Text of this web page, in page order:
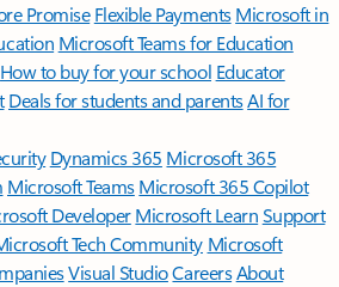
Promise Flexible Payments Microsoft in
Microsoft Teams for Education
How to buy for your school Educator
Deals for students and parentsAI for
Dynamics 365 Microsoft 365
Microsoft TeamsMicrosoft 365 Copilot
DeveloperMicrosoft LearnSupport
Tech Community Microsoft
Visual StudioCareersAbout